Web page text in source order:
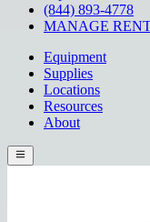
(844) 893-4778
MANAGE
Equipment
Supplies
Locations
Resources
About